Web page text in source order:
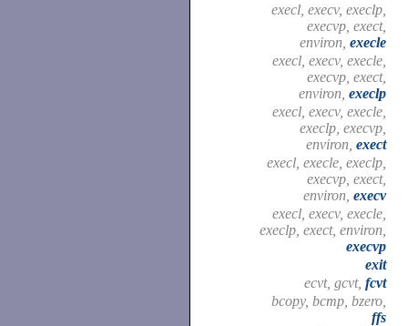
execl, execv, execlp,
execvp, exect,
environ, execle
execl, execv, execle,
execvp, exect,
environ, execlp
execl, execv, execle,
execlp, execvp,
environ, exect
execl, execle, execlp,
execvp, exect,
environ, execv
execl, execv, execle,
execlp, exect, environ,
execvp
exit
ecvt, gcvt, fcvt
bcopy, bcmp, bzero,
ffs